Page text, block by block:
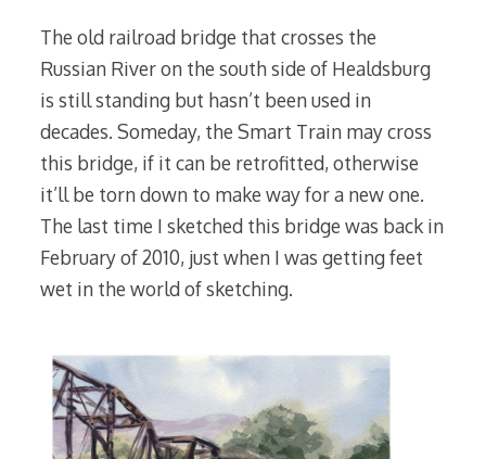
The old railroad bridge that crosses the
Russian River on the south side of Healdsburg
is still standing but hasn’t been used in
decades. Someday, the Smart Train may cross
this bridge, if it can be retrofitted, otherwise
it’ll be torn down to make way for a new one.
The last time I sketched this bridge was back in
February of 2010, just when I was getting feet
wet in the world of sketching.